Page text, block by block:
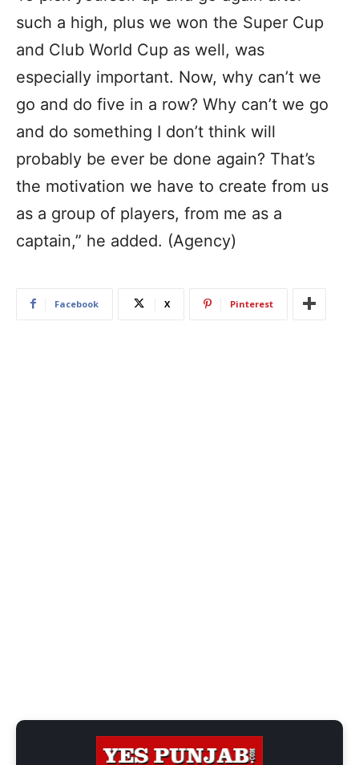
such a high, plus we won the Super Cup
and Club World Cup as well, was
especially important. Now, why can’t we
go and do five in a row? Why can’t we go
and do something I don’t think will
probably be ever be done again? That’s
the motivation we have to create from us
as a group of players, from me as a
captain,” he added. (Agency)
Facebook X Pinterest